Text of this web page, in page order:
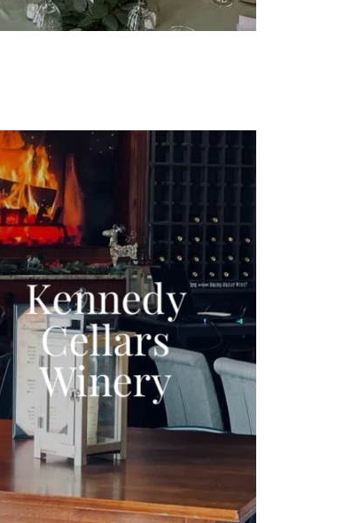
Kennedy
Cellars
Winery